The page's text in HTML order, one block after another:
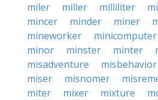
miler
miller milliliter
mincer
minder miner
mineworker
minicomputer
minor
minster minter
misadventure
misbehavior
miser
misnomer
miter
mixer mixture